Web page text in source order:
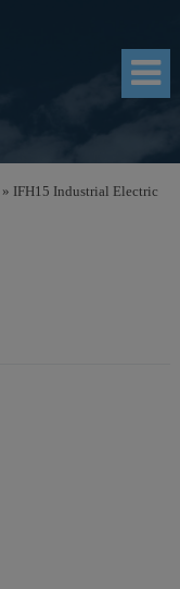
» IFH15 Industrial Electric